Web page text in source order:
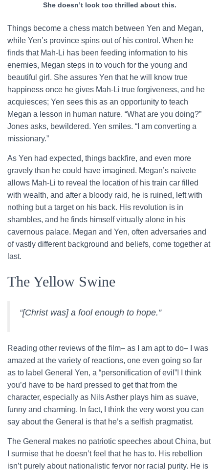
She doesn’t look too thrilled about this.
Things become a chess match between Yen and Megan,
while Yen’s province spins out of his control. When he
finds that Mah-Li has been feeding information to his
enemies, Megan steps in to vouch for the young and
beautiful girl. She assures Yen that he will know true
happiness once he gives Mah-Li true forgiveness, and he
acquiesces; Yen sees this as an opportunity to teach
Megan a lesson in human nature. “What are you doing?”
Jones asks, bewildered. Yen smiles. “I am converting a
missionary.”
As Yen had expected, things backfire, and even more
gravely than he could have imagined. Megan’s naivete
allows Mah-Li to reveal the location of his train car filled
with wealth, and after a bloody raid, he is ruined, left with
nothing but a target on his back. His revolution is in
shambles, and he finds himself virtually alone in his
cavernous palace. Megan and Yen, often adversaries and
of vastly different background and beliefs, come together at
last.
The Yellow Swine
“[Christ was] a fool enough to hope.”
Reading other reviews of the film– as I am apt to do– I was
amazed at the variety of reactions, one even going so far
as to label General Yen, a “personification of evil”! I think
you’d have to be hard pressed to get that from the
character, especially as Nils Asther plays him as suave,
funny and charming. In fact, I think the very worst you can
say about the General is that he’s a selfish pragmatist.
The General makes no patriotic speeches about China, but
I surmise that he doesn’t feel that he has to. His rebellion
isn’t purely about nationalistic fervor nor racial purity. He is